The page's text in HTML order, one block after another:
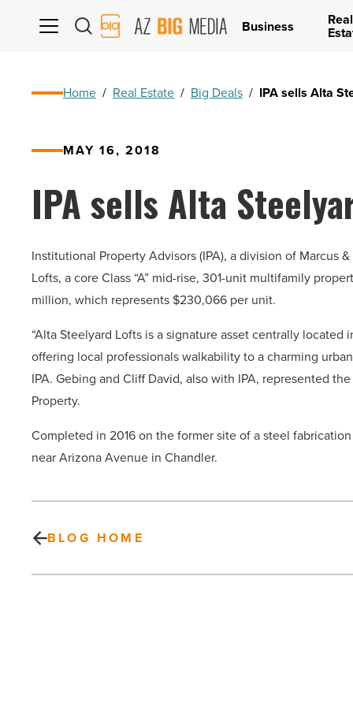
AZ
Big
Business Real
Home / Real Estate / Big Deals / IPA sells Alta
MAY 16, 2018
IPA sells Alta
Institutional Property Advisors (IPA), a division of Marcus
Lofts, a core Class “A” mid-rise, 301-unit multifamily
million, which represents $230,066 per unit.
“Alta Steelyard Lofts is a signature asset centrally
offering local professionals walkability to a charming
IPA. Gebing and Cliff David, also with IPA, represented
Property.
Completed in 2016 on the former site of a steel
near Arizona Avenue in Chandler.
BLOG HOME